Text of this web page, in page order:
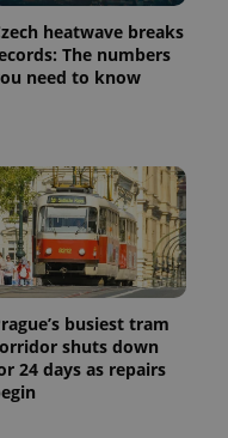
heatwave breaks
The numbers
need to know
busiest tram
shuts down
24 days as repairs